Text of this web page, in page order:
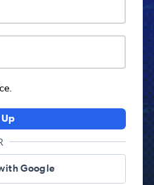
Up
Google